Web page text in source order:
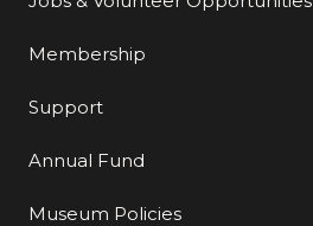
Membership
Support
Annual Fund
Museum Policies